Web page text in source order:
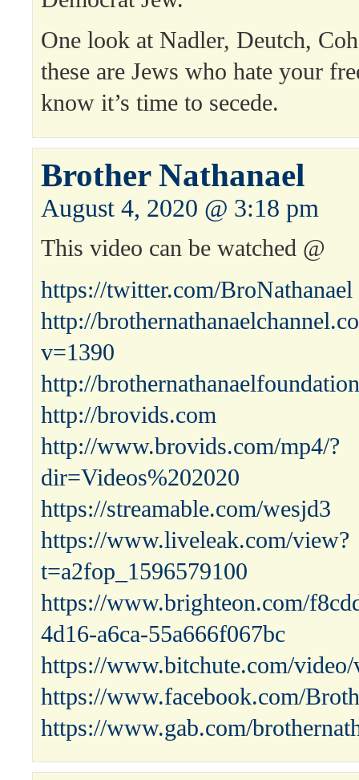
One look at Nadler, Deutch,
these are Jews who hate your
know it’s time to secede.
Brother Nathanael
August 4, 2020 @ 3:18 pm
This video can be watched @
https://twitter.com/BroNathanael
http://
v=1390
http://
http://brovids.com
http://www.brovids.com/mp4/?
dir=Videos%202020
https://streamable.com/wesjd3
https://www.liveleak.com/view?
t=a2fop_1596579100
https://www.brighteon.com/
4d16-a6ca-55a666f067bc
https://www.bitchute.com/
https://www.facebook.com/
https://www.gab.com/